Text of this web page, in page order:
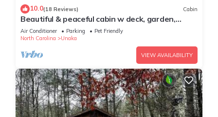
10.0(18 Reviews) Cabin
Beautiful & peaceful cabin w deck, garden,
firepit & walking trails.
Air Conditioner Parking
Pet Friendly
North Carolina
Unaka
VIEW AVAILABILITY